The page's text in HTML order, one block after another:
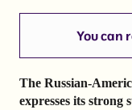
You can
The Russian-
expresses its